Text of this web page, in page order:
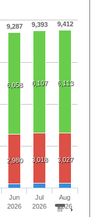
9,287 9,393 9,412
6,058 6,107 6,113
2,980 3,018 3,027
Jun
2026
Jul
2026
Aug
2026